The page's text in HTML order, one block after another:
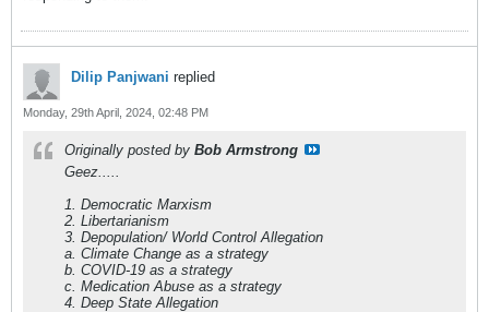
Dilip Panjwani replied
Monday, 29th April, 2024, 02:48 PM
Originally posted by Bob Armstrong
Geez.....
1. Democratic Marxism
2. Libertarianism
3. Depopulation/ World Control Allegation
a. Climate Change as a strategy
b. COVID-19 as a strategy
c. Medication Abuse as a strategy
4. Deep State Allegation